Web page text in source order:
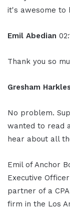
it's awesome to
Emil Abedian
Thank you so
Gresham
No problem.
wanted to read
hear about all
Emil of Anchor
Executive
partner of a
firm in the Los